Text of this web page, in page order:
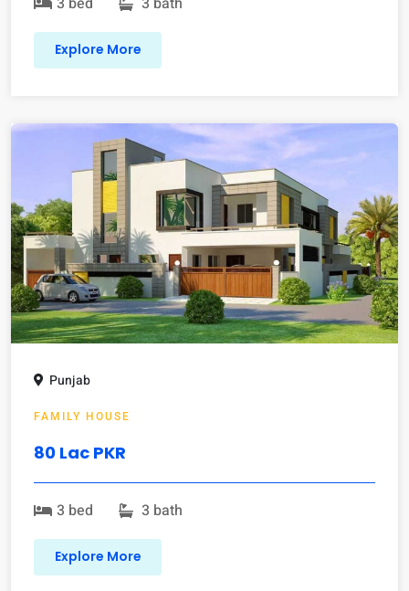
Explore More
Punjab
FAMILY HOUSE
80 Lac PKR
3 bed 3 bath
Explore More